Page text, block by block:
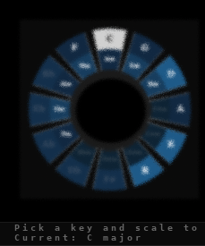
Pick a key and scale to
Current: C major
A# HARMONIC
Major with tension,
WHAT IS THE A#